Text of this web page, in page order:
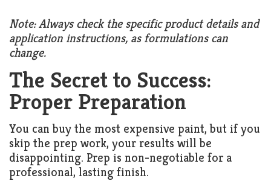
Note: Always check the specific product details and
application instructions, as formulations can
change.
The Secret to Success:
Proper Preparation
You can buy the most expensive paint, but if you
skip the prep work, your results will be
disappointing. Prep is non-negotiable for a
professional, lasting finish.